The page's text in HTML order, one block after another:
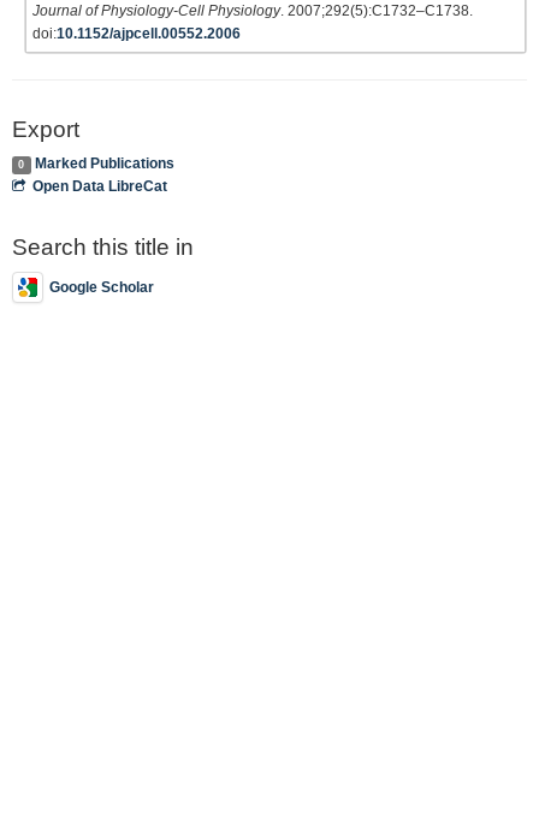
Journal of Physiology-Cell Physiology. 2007;292(5):C1732–C1738.
doi:10.1152/ajpcell.00552.2006
Export
0
Marked Publications
Open Data LibreCat
Search this title in
Google Scholar